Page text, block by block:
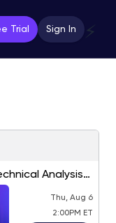
Trial Sign In ⚡
Analysis
Thu, Aug 6
2:00PM ET